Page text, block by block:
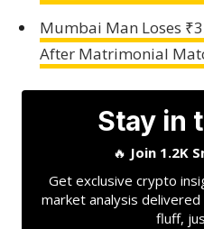
Mumbai Man Loses
After Matrimonial
Stay in
🔥 Join 1.2K
Get exclusive crypto
market analysis
fluff,